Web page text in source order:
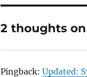
2 thoughts
Pingback: Updated: